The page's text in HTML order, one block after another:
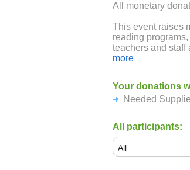
All monetary
This event raises
reading
teachers and staff
purchase needed
more
Your donations
Needed
All participants: